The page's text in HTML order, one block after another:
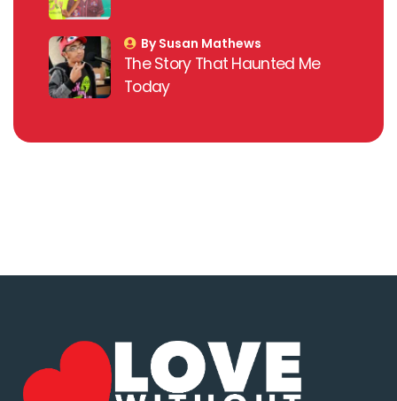
The Story That Haunted Me
Today
By Susan Mathews